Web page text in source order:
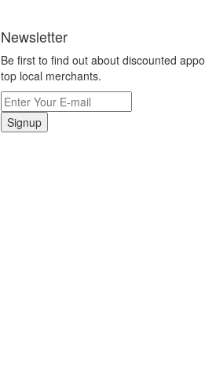
Newsletter
Be first to find out about discounted
top local merchants.
Signup